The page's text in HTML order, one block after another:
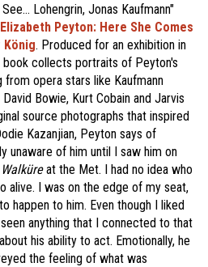
Lohengrin, Jonas Kaufmann"
Elizabeth Peyton: Here She Comes
König. Produced for an exhibition in
book collects portraits of Peyton's
opera stars like Kaufmann
Bowie, Kurt Cobain and Jarvis
source photographs that inspired
Kazanjian, Peyton says of
unaware of him until I saw him on
at the Met. I had no idea who
alive. I was on the edge of my seat,
happen to him. Even though I liked
anything that I connected to that
his ability to act. Emotionally, he
the feeling of what was